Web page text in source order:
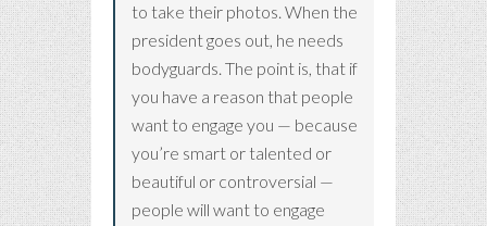
to take their photos. When the
president goes out, he needs
bodyguards. The point is, that if
you have a reason that people
want to engage you — because
you’re smart or talented or
beautiful or controversial —
people will want to engage